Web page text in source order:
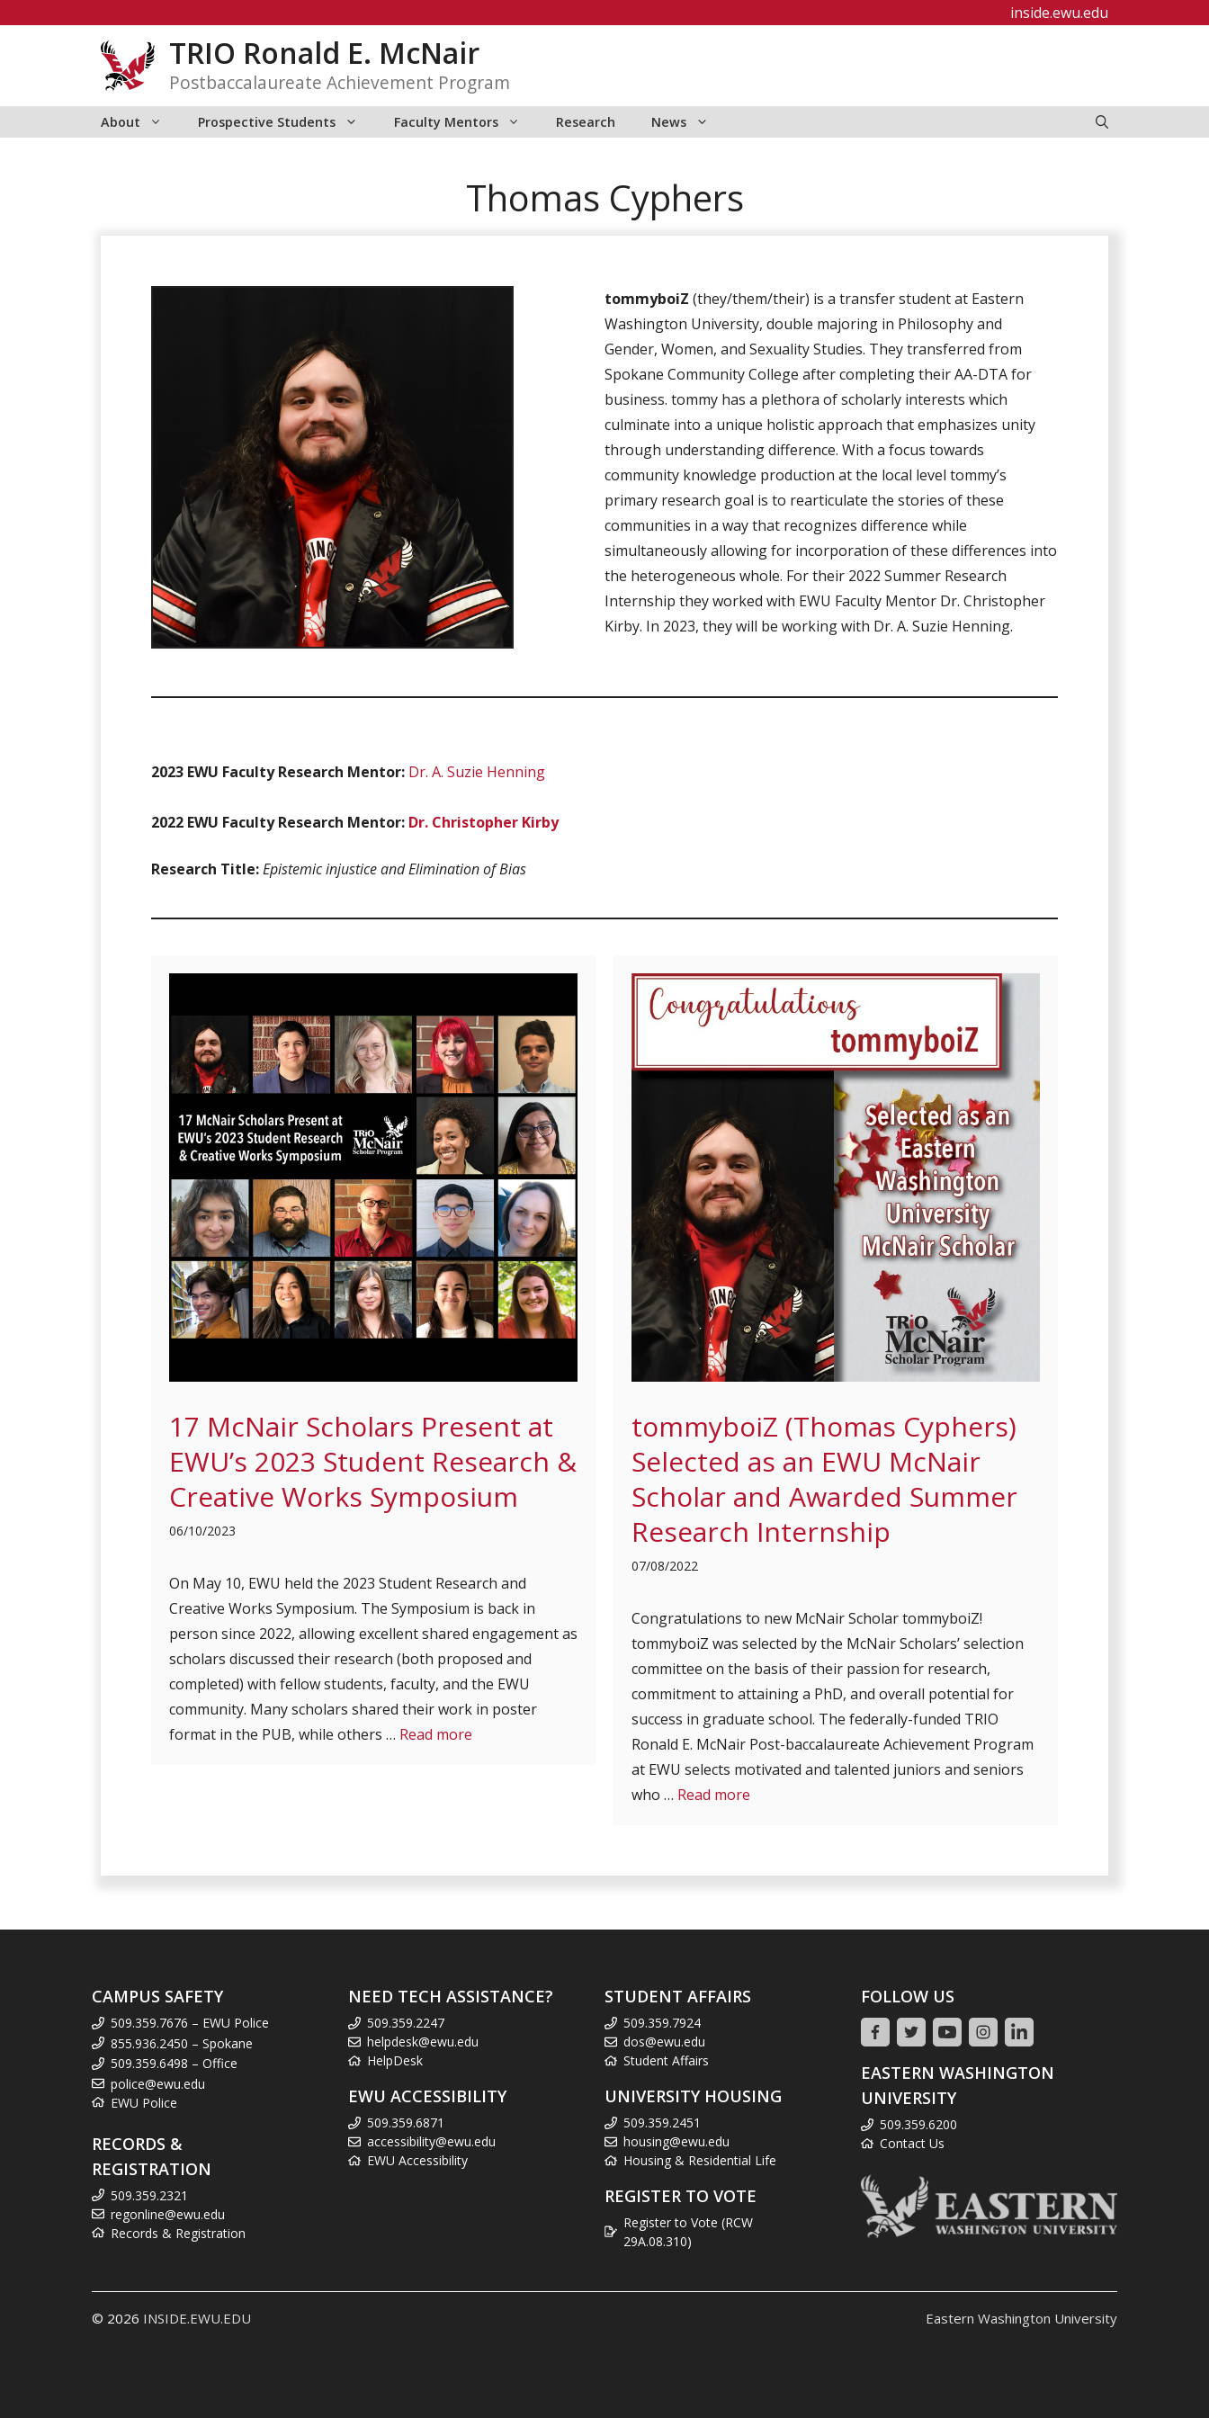
inside.ewu.edu
TRIO Ronald E. McNair
Postbaccalaureate Achievement Program
About Prospective Students Faculty Mentors Research News
Thomas Cyphers
tommyboiZ (they/them/their) is a transfer student at Eastern
Washington University, double majoring in Philosophy and
Gender, Women, and Sexuality Studies. They transferred from
Spokane Community College after completing their AA-DTA for
business. tommy has a plethora of scholarly interests which
culminate into a unique holistic approach that emphasizes unity
through understanding difference. With a focus towards
community knowledge production at the local level tommy’s
primary research goal is to rearticulate the stories of these
communities in a way that recognizes difference while
simultaneously allowing for incorporation of these differences into
the heterogeneous whole. For their 2022 Summer Research
Internship they worked with EWU Faculty Mentor Dr. Christopher
Kirby. In 2023, they will be working with Dr. A. Suzie Henning.
2023 EWU Faculty Research Mentor: Dr. A. Suzie Henning
2022 EWU Faculty Research Mentor: Dr. Christopher Kirby
Research Title:Epistemic injustice and Elimination of Bias
17 McNair Scholars Present at
EWU’s 2023 Student Research &
Creative Works Symposium
06/10/2023
On May 10, EWU held the 2023 Student Research and
Creative Works Symposium. The Symposium is back in
person since 2022, allowing excellent shared engagement as
scholars discussed their research (both proposed and
completed) with fellow students, faculty, and the EWU
community. Many scholars shared their work in poster
format in the PUB, while others … Read more
tommyboiZ (Thomas Cyphers)
Selected as an EWU McNair
Scholar and Awarded Summer
Research Internship
07/08/2022
Congratulations to new McNair Scholar tommyboiZ!
tommyboiZ was selected by the McNair Scholars’ selection
committee on the basis of their passion for research,
commitment to attaining a PhD, and overall potential for
success in graduate school. The federally-funded TRIO
Ronald E. McNair Post-baccalaureate Achievement Program
at EWU selects motivated and talented juniors and seniors
who … Read more
CAMPUS SAFETY
509.359.7676 – EWU Police
855.936.2450 – Spokane
509.359.6498 – Office
police@ewu.edu
EWU Police
RECORDS &
REGISTRATION
509.359.2321
regonline@ewu.edu
Records & Registration
NEED TECH ASSISTANCE?
509.359.2247
helpdesk@ewu.edu
HelpDesk
EWU ACCESSIBILITY
509.359.6871
accessibility@ewu.edu
EWU Accessibility
STUDENT AFFAIRS
509.359.7924
dos@ewu.edu
Student Affairs
UNIVERSITY HOUSING
509.359.2451
housing@ewu.edu
Housing & Residential Life
REGISTER TO VOTE
Register to Vote (RCW
29A.08.310)
FOLLOW US
EASTERN WASHINGTON
UNIVERSITY
509.359.6200
Contact Us
© 2026 INSIDE.EWU.EDU Eastern Washington University